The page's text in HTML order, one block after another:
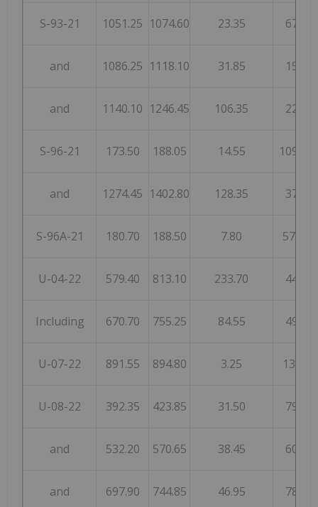
S-93-21 1051.25 1074.60 23.35 67
and 1086.25 1118.10 31.85 15
and 1140.10 1246.45 106.35 22
S-96-21 173.50 188.05 14.55 1092
and 1274.45 1402.80 128.35 37
S-96A-21 180.70 188.50 7.80 575
U-04-22 579.40 813.10 233.70 44
Including 670.70 755.25 84.55 49
U-07-22 891.55 894.80 3.25 134
U-08-22 392.35 423.85 31.50 79
and 532.20 570.65 38.45 60
and 697.90 744.85 46.95 78